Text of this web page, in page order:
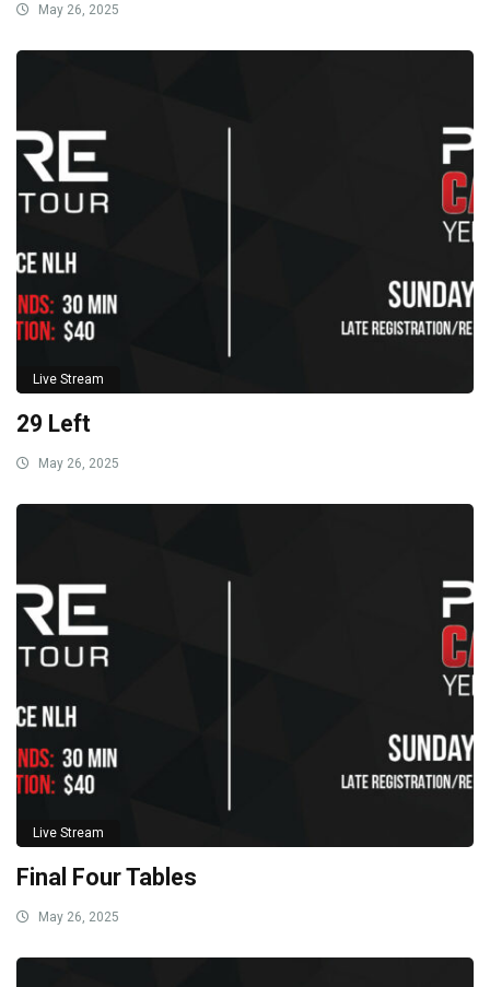
May 26, 2025
Live Stream
29 Left
May 26, 2025
Live Stream
Final Four Tables
May 26, 2025